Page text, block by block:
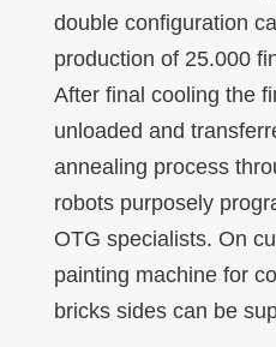
double configuration
production of 25.000
After final cooling the
unloaded and
annealing process
robots purposely
OTG specialists. On
painting machine for
bricks sides can be